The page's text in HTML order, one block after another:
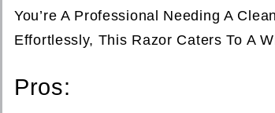
You’re A Professional Needing A
Effortlessly, This Razor Caters To A
Pros: